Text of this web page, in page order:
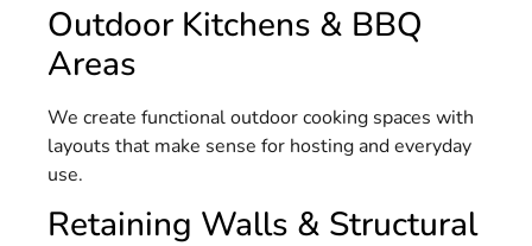
Outdoor Kitchens & BBQ
Areas
We create functional outdoor cooking spaces with
layouts that make sense for hosting and everyday
use.
Retaining Walls & Structural